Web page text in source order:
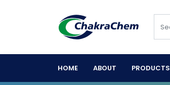
HOME ABOUT PRODUCTS